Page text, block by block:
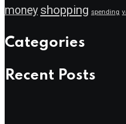
money shopping spending
Categories
Recent Posts